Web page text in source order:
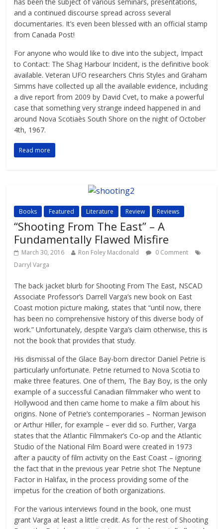
and a continued discourse spread across several
documentaries. It’s even been blessed with an official stamp
from Canada Post!
For anyone who would like to dive into the subject, Impact
to Contact: The Shag Harbour Incident, is the definitive book
available. Veteran UFO researchers Chris Styles and Graham
Simms have collected up all the available evidence, including
a dive report from 2009 by David Cvet, to make a powerful
case that something very strange indeed happened in and
around Nova Scotiaès South Shore on the night of October
4th, 1967.
Read more
Books Featured Literature Review Reviews
“Shooting From The East” – A
Fundamentally Flawed Misfire
March 30, 2016 Ron Foley Macdonald
0 Comment
Darryl Varga
The back jacket blurb for Shooting From The East, NSCAD
Associate Professor’s Darrell Varga’s new book on East
Coast motion picture making, states that “until now, there
has been no comprehensive history of this diverse body of
work.” Unfortunately, despite Varga’s claim otherwise, this is
not the book that provides that study.
His dismissal of the Glace Bay-born director Daniel Petrie is
particularly unfortunate. Petrie returned to Nova Scotia to
make three features. One of them, The Bay Boy, is the only
example of a successful Canadian filmmaker who went to
Hollywood and then came home to make a film about his
origins. None of Petrie’s contemporaries – Norman Jewison
or Arthur Hiller, for example – ever did so. Further, Varga
states that the Atlantic Filmmaker’s Co-op and the Atlantic
Studio of the National Film Board were created in 1973
after a paucity of film activity on the East Coast – ignoring
the fact that in the previous year Petrie shot The Neptune
Factor in Halifax, in the process providing some of the
impetus for the creation of both organizations.
For the various interviews found in the book, one must
grant Varga at least a little credit. As for the rest of Shooting